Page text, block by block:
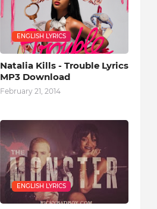
ENGLISH LYRICS
Natalia Kills - Trouble Lyrics
MP3 Download
February 21, 2014
ENGLISH LYRICS